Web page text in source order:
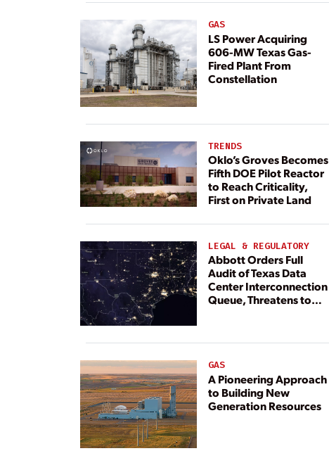
GAS
LS Power Acquiring
606-MW Texas Gas-
Fired Plant From
Constellation
TRENDS
Oklo’s Groves Becomes
Fifth DOE Pilot Reactor
to Reach Criticality,
First on Private Land
LEGAL & REGULATORY
Abbott Orders Full
Audit of Texas Data
Center Interconnection
Queue, Threatens to
GAS
A Pioneering Approach
to Building New
Generation Resources